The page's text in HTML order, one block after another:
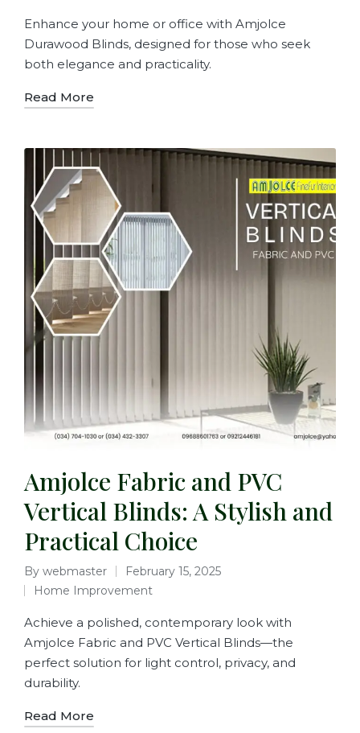
Enhance your home or office with Amjolce
Durawood Blinds, designed for those who seek
both elegance and practicality.
Read More
Amjolce Fabric and PVC
Vertical Blinds: A Stylish and
Practical Choice
By webmaster
February 15, 2025
Home Improvement
Achieve a polished, contemporary look with
Amjolce Fabric and PVC Vertical Blinds—the
perfect solution for light control, privacy, and
durability.
Read More